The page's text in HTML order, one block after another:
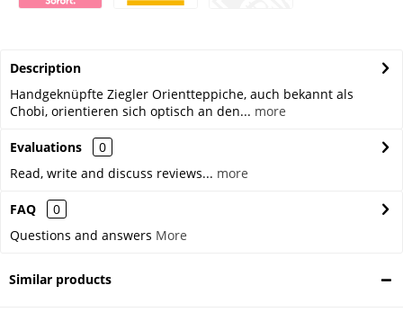
Description
Handgeknüpfte Ziegler Orientteppiche, auch bekannt als
Chobi, orientieren sich optisch an den... more
Evaluations
0
Read, write and discuss reviews... more
FAQ
0
Questions and answers More
Similar products